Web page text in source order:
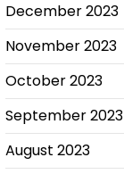
December 2023
November 2023
October 2023
September 2023
August 2023